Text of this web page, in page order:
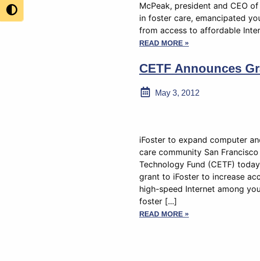
McPeak, president and CEO
in foster care, emancipated
from access to affordable
READ MORE »
CETF Announces
May 3, 2012
iFoster to expand computer
care community San
Technology Fund (CETF)
grant to iFoster to increase
high-speed Internet among
foster [...]
READ MORE »